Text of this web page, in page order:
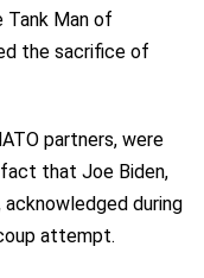
Man of
the sacrifice of
partners, were
that Joe Biden,
during
attempt.